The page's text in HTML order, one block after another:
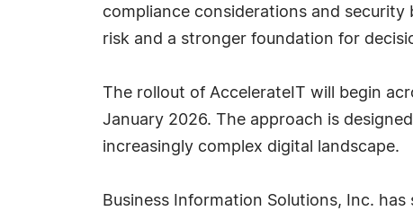
compliance considerations and
risk and a stronger foundation for
The rollout of AccelerateIT will begin
January 2026. The approach is
increasingly complex digital landscape.
Business Information Solutions, Inc.